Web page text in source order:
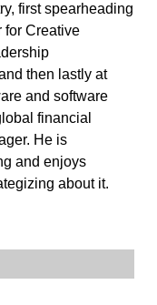
first spearheading
for Creative
then lastly at
and software
financial
He is
and enjoys
about it.